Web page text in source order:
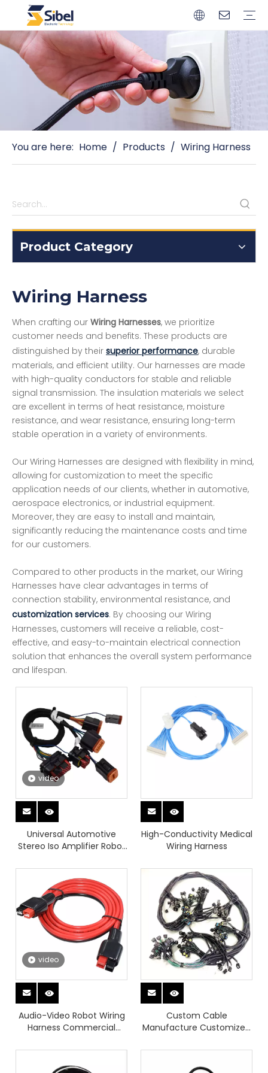
You are here: Home / Products / Wiring Harness
Product Category
Wiring Harness
When crafting our Wiring Harnesses, we prioritize
customer needs and benefits. These products are
distinguished by their superior performance, durable
materials, and efficient utility. Our harnesses are made
with high-quality conductors for stable and reliable
signal transmission. The insulation materials we select
are excellent in terms of heat resistance, moisture
resistance, and wear resistance, ensuring long-term
stable operation in a variety of environments.
Our Wiring Harnesses are designed with flexibility in mind,
allowing for customization to meet the specific
application needs of our clients, whether in automotive,
aerospace electronics, or industrial equipment.
Moreover, they are easy to install and maintain,
significantly reducing the maintenance costs and time
for our customers.
Compared to other products in the market, our Wiring
Harnesses have clear advantages in terms of
connection stability, environmental resistance, and
customization services. By choosing our Wiring
Harnesses, customers will receive a reliable, cost-
effective, and easy-to-maintain electrical connection
solution that enhances the overall system performance
and lifespan.
video
Universal Automotive
Stereo Iso Amplifier Robot
Waterproof
High-Conductivity Medical
Wiring Harness
video
Audio-Video Robot Wiring
Harness Commercial
Custom Cable
Manufacture Customized
Automotive Cable
Harnesses And Waterproof